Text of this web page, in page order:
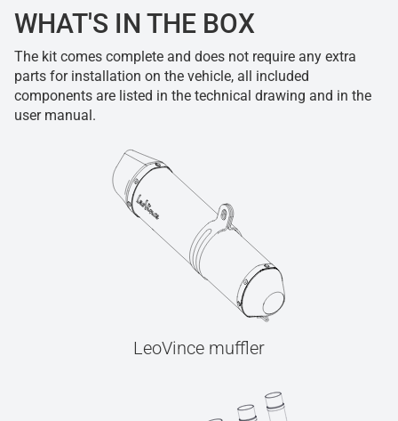
WHAT'S IN THE BOX
The kit comes complete and does not require any extra
parts for installation on the vehicle, all included
components are listed in the technical drawing and in the
user manual.
LeoVince muffler